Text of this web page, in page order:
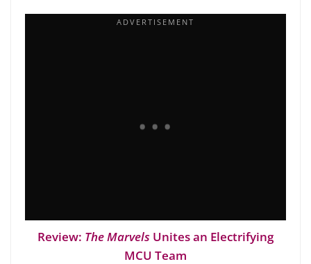
Review: The Marvels Unites an Electrifying
MCU Team